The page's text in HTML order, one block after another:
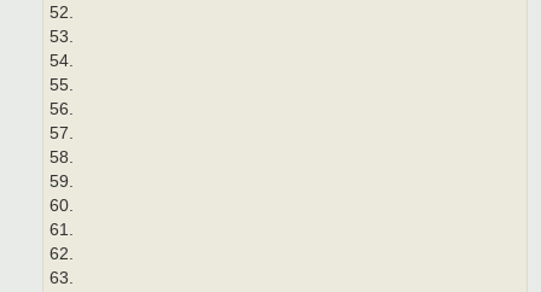
52.
53.
54.
55.
56.
57.
58.
59.
60.
61.
62.
63.